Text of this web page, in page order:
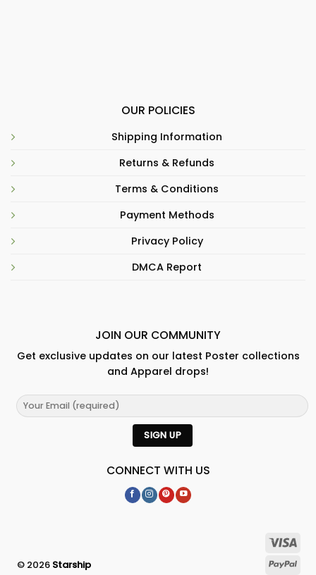
OUR POLICIES
Shipping Information
Returns & Refunds
Terms & Conditions
Payment Methods
Privacy Policy
DMCA Report
JOIN OUR COMMUNITY
Get exclusive updates on our latest Poster collections
and Apparel drops!
CONNECT WITH US
© 2026 Starship